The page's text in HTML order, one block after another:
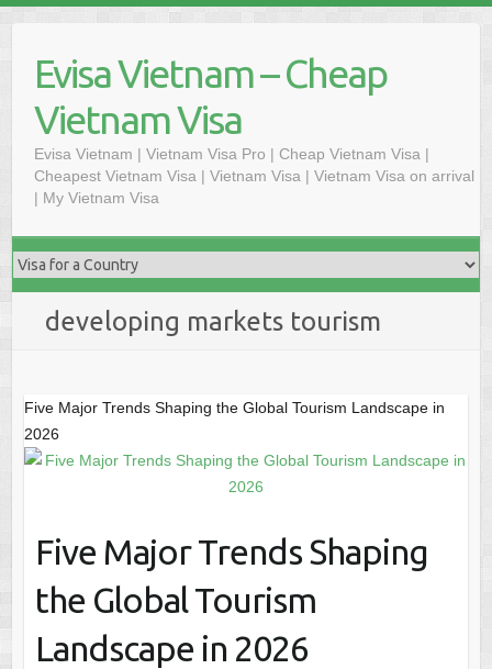
contentEvisa Vietnam – Cheap
Vietnam Visa
Evisa Vietnam | Vietnam Visa Pro | Cheap Vietnam Visa |
Cheapest Vietnam Visa | Vietnam Visa | Vietnam Visa on arrival
| My Vietnam Visa
developing markets tourism
Five Major Trends Shaping the Global Tourism Landscape in
2026
Five Major Trends Shaping
the Global Tourism
Landscape in 2026